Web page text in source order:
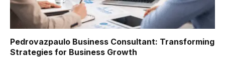
Pedrovazpaulo Business Consultant: Transforming
Strategies for Business Growth